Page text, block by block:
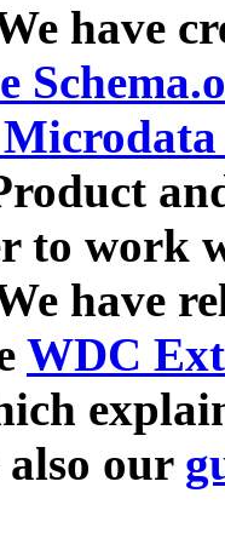
have
to work
have
WDC
also our